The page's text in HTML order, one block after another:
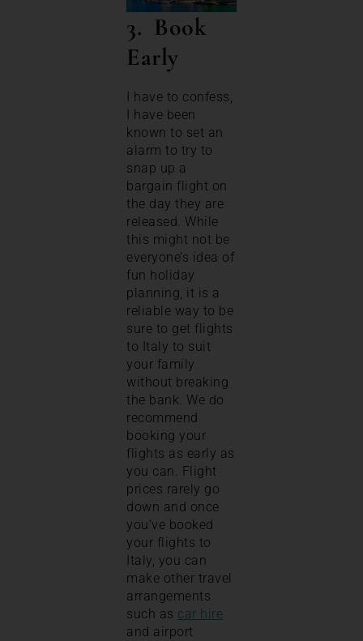
3. Book
Early
I have to confess,
I have been
known to set an
alarm to try to
snap up a
bargain flight on
the day they are
released. While
this might not be
everyone’s idea of
fun holiday
planning, it is a
reliable way to be
sure to get flights
to Italy to suit
your family
without breaking
the bank. We do
recommend
booking your
flights as early as
you can. Flight
prices rarely go
down and once
you’ve booked
your flights to
Italy, you can
make other travel
arrangements
such as car hire
and airport